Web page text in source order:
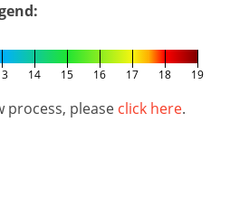
14 15 16 17 18 19
please click here.